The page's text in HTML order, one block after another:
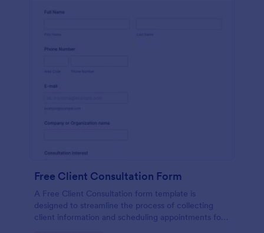
Free Client Consultation Form
A Free Client Consultation form template is
designed to streamline the process of collecting
client information and scheduling appointments for